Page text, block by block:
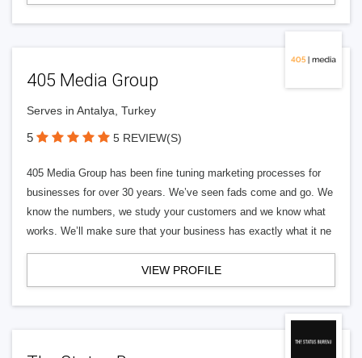
405 Media Group
Serves in Antalya, Turkey
5 5 REVIEW(S)
405 Media Group has been fine tuning marketing processes for
businesses for over 30 years. We’ve seen fads come and go. We
know the numbers, we study your customers and we know what
works. We’ll make sure that your business has exactly what it ne
VIEW PROFILE